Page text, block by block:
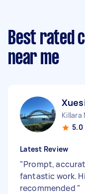
Best rated
near me
Killara
5.0
Latest Review
"Prompt,
fantastic work.
recommended "